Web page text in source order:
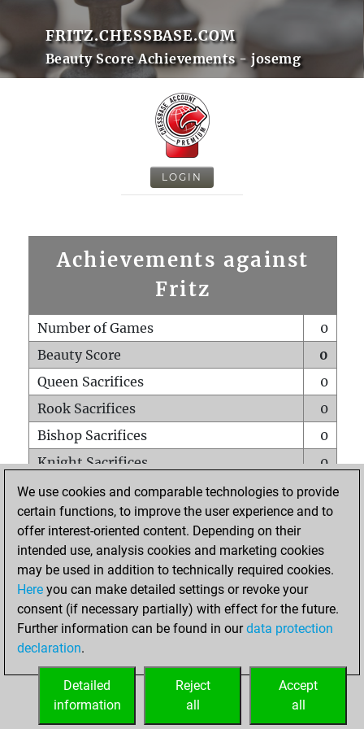
FRITZ.CHESSBASE.COM
Beauty Score Achievements - josemg
LOGIN
Achievements against
Fritz
Number of Games
0
Beauty Score
0
Queen Sacrifices
0
Rook Sacrifices
0
Bishop Sacrifices
0
Knight Sacrifices
0
Pawn Sacrifices
0
Mates on full board
0
Checkmates with a pawn
Smothered mates
0
Underpromotions
Doubled rooks on seventh rank
0
We use cookies and comparable technologies to provide
certain functions, to improve the user experience and to
offer interest-oriented content. Depending on their
intended use, analysis cookies and marketing cookies
may be used in addition to technically required cookies.
Here you can make detailed settings or revoke your
consent (if necessary partially) with effect for the future.
Further information can be found in ourdata protection
declaration.
Accept
all
Reject
all
Detailed
information